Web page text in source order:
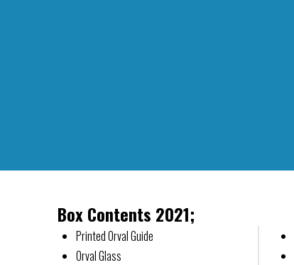
Box Contents 2021;
Printed Orval Guide
Orval Glass